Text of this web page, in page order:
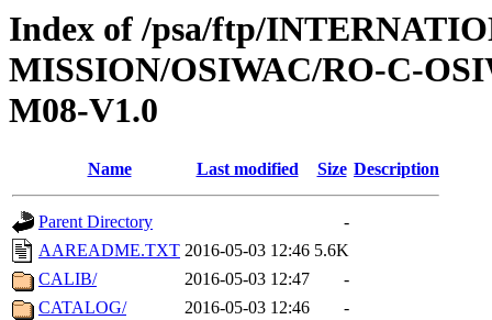
Index of /psa/ftp/
MISSION/OSIWAC/RO-C-
M08-V1.0
Name Last modified Size Description
Parent Directory
-
AAREADME.TXT 2016-05-03 12:46 5.6K
CALIB/
2016-05-03 12:47
-
CATALOG/
2016-05-03 12:46
-